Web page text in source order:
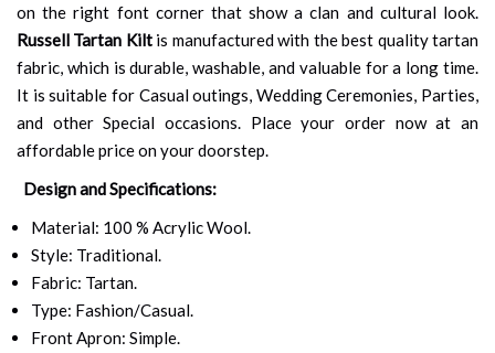
on the right font corner that show a clan and cultural look.
Russell Tartan Kiltis manufactured with the best quality tartan
fabric, which is durable, washable, and valuable for a long time.
It is suitable for Casual outings, Wedding Ceremonies, Parties,
and other Special occasions. Place your order now at an
affordable price on your doorstep.
Design and Specifications:
Material: 100 % Acrylic Wool.
Style: Traditional.
Fabric: Tartan.
Type: Fashion/Casual.
Front Apron: Simple.